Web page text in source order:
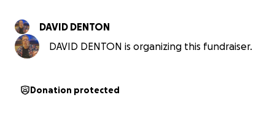
DAVID DENTON
DAVID DENTON is organizing this fundraiser.
Donation protected